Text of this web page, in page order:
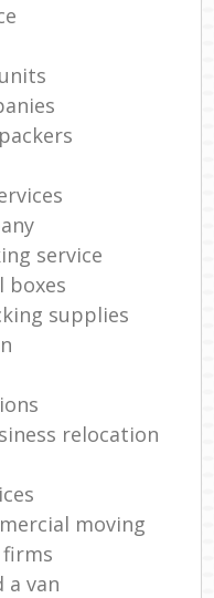
service
boxes
supplies
relocation
moving
a van